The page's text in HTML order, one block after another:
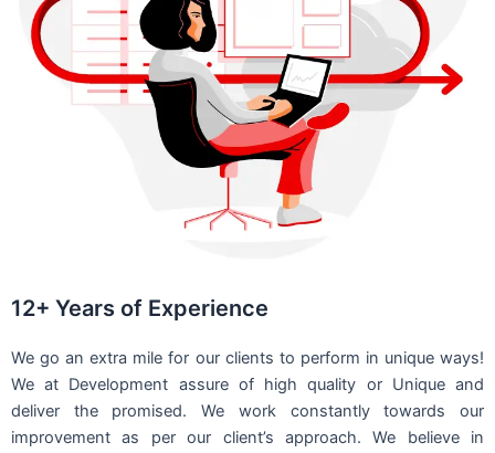
12+ Years of Experience
We go an extra mile for our clients to perform in unique ways!
We at Development assure of high quality or Unique and
deliver the promised. We work constantly towards our
improvement as per our client’s approach. We believe in